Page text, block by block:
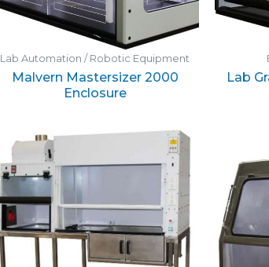
Lab Automation / Robotic Equipment
Malvern Mastersizer 2000
Enclosure
Lab